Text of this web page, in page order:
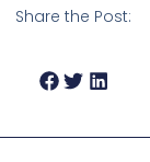
Share the Post: